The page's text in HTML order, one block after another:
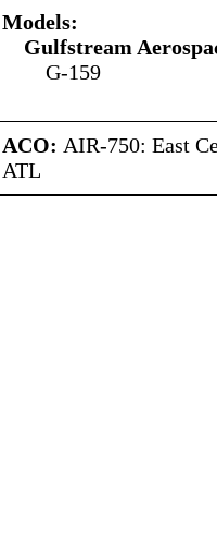
Models:
Gulfstream
G-159
ACO: AIR-750: East
ATL